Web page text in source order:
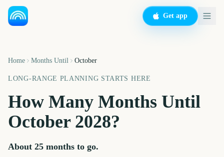
Get app
Home Months Until October
LONG-RANGE PLANNING STARTS HERE
How Many Months Until
October 2028?
About 25 months to go.